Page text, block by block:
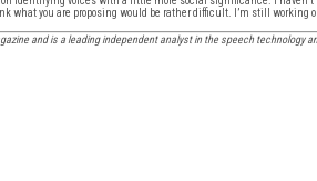
what you are proposing would be rather difficult. I’m still
and is a leading independent analyst in the speech technology